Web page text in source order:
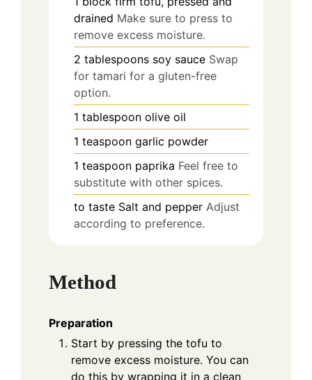
drained Make sure to press to
remove excess moisture.
2 tablespoons soy sauce Swap
for tamari for a gluten-free
option.
1 tablespoon olive oil
1 teaspoon garlic powder
1 teaspoon paprika Feel free to
substitute with other spices.
to taste Salt and pepper Adjust
according to preference.
Method
Preparation
Start by pressing the tofu to
remove excess moisture. You can
do this by wrapping it in a clean